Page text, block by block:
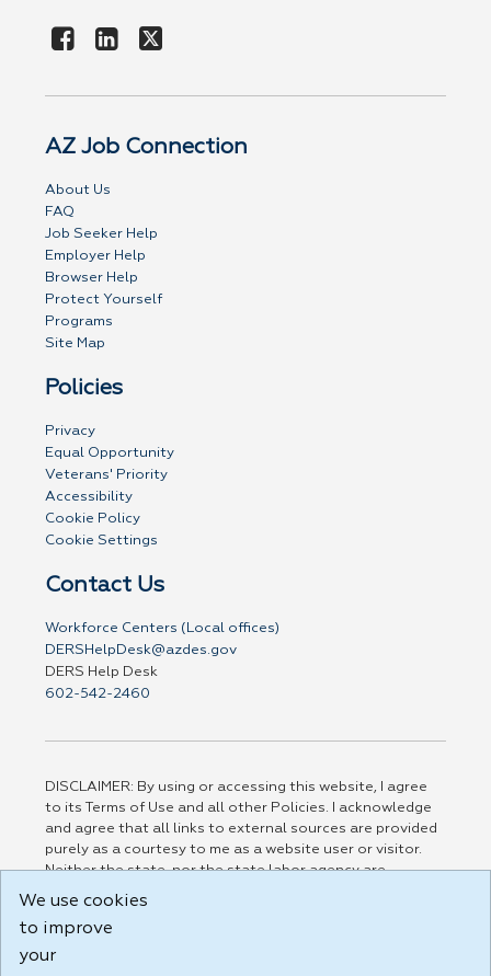
AZ Job Connection
About Us
FAQ
Job Seeker Help
Employer Help
Browser Help
Protect Yourself
Programs
Site Map
Policies
Privacy
Equal Opportunity
Veterans' Priority
Accessibility
Cookie Policy
Cookie Settings
Contact Us
Workforce Centers (Local offices)
DERSHelpDesk@azdes.gov
DERS Help Desk
602-542-2460
DISCLAIMER: By using or accessing this website, I agree
to its Terms of Use and all other Policies. I acknowledge
and agree that all links to external sources are provided
purely as a courtesy to me as a website user or visitor.
Neither the state, nor the state labor agency are
responsible for or endorse in any way any materials,
party linked sites, any privacy policies, or any other
practices of such sites. I acknowledge and agree that the
We use cookies
to improve
your